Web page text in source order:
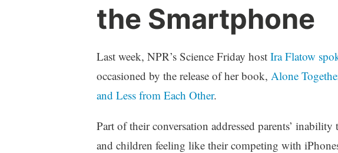
the Smartphone
Last week, NPR’s Science Friday host Ira Flatow
occasioned by the release of her book, Alone
and Less from Each Other.
Part of their conversation addressed parents’
and children feeling like their competing with
e
n
h
o
d
m
m
n
s